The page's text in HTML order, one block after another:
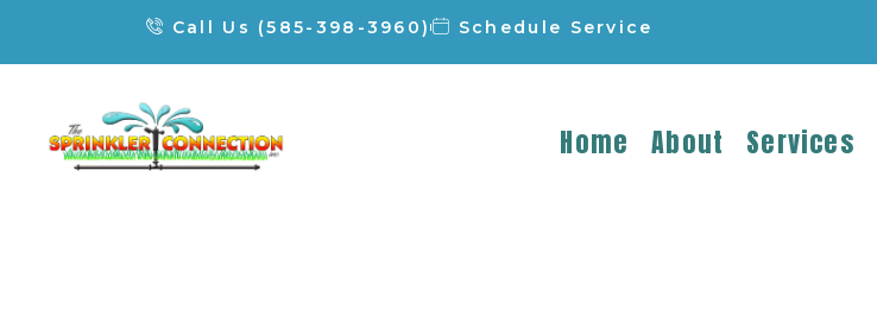
Call Us (585-398-3960) Schedule Service
Home About Services